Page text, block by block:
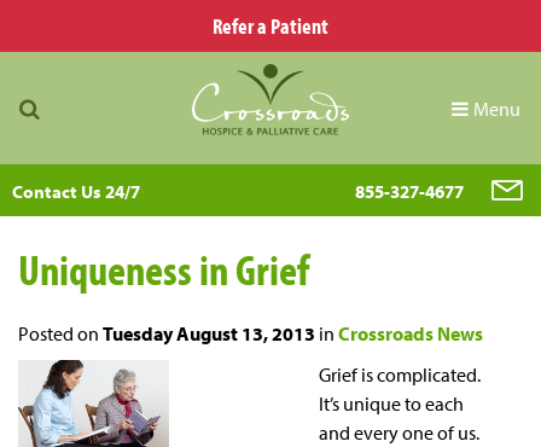
Refer a Patient
Menu
Contact Us 24/7 855-327-4677
Uniqueness in Grief
Posted on Tuesday August 13, 2013 in Crossroads News
Grief is complicated.
It’s unique to each
and every one of us.